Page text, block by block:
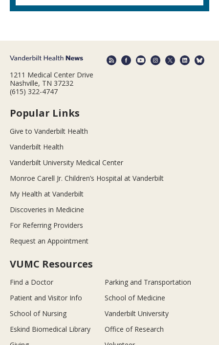
1211 Medical Center Drive
Nashville, TN 37232
(615) 322-4747
Popular Links
Give to Vanderbilt Health
Vanderbilt Health
Vanderbilt University Medical Center
Monroe Carell Jr. Children’s Hospital at Vanderbilt
My Health at Vanderbilt
Discoveries in Medicine
For Referring Providers
Request an Appointment
VUMC Resources
Find a Doctor
Parking and Transportation
Patient and Visitor Info
School of Medicine
School of Nursing
Vanderbilt University
Eskind Biomedical Library
Office of Research